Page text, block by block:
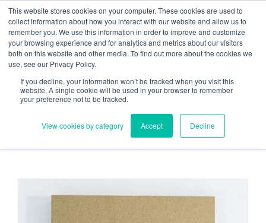
This website stores cookies on your computer. These cookies are used to
collect information about how you interact with our website and allow us to
remember you. We use this information in order to improve and customize
your browsing experience and for analytics and metrics about our visitors
both on this website and other media. To find out more about the cookies we
use, see our Privacy Policy.
If you decline, your information won’t be tracked when you visit this
website. A single cookie will be used in your browser to remember
your preference not to be tracked.
View cookies by category Accept Decline
Skip
to
content
Need help? Click here to contact us.
Member Updates My Account CART
Everything you need to get started.™